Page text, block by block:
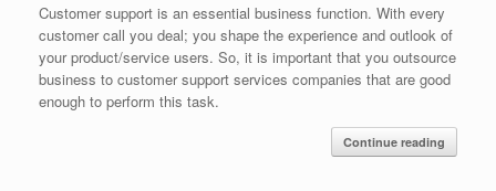
Customer support is an essential business function. With every
customer call you deal; you shape the experience and outlook of
your product/service users. So, it is important that you outsource
business to customer support services companies that are good
enough to perform this task.
Continue reading